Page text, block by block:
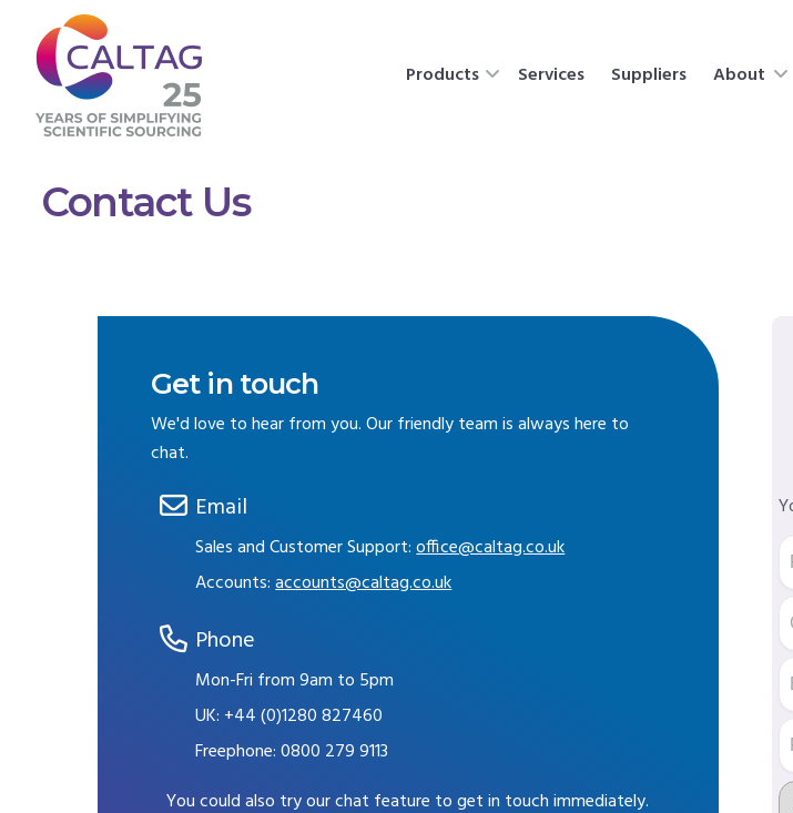
Products Services Suppliers About
Contact Us
Get in touch
We'd love to hear from you. Our friendly team is always here to
chat.
Email
Sales and Customer Support: office@caltag.co.uk
Accounts:accounts@caltag.co.uk
Phone
Mon-Fri from 9am to 5pm
UK: +44 (0)1280 827460
Freephone:0800 279 9113
You could also try our chat feature to get in touch immediately.